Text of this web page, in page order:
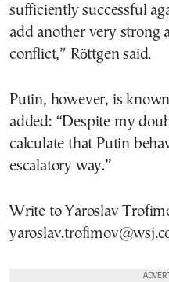
sufficiently successful
add another very strong
conflict,” Röttgen said.
Putin, however, is
added: “Despite my
calculate that Putin
escalatory way.”
Write to Yaroslav